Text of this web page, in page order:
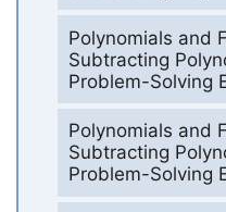
Polynomials and
Subtracting
Problem-Solving
Polynomials and
Subtracting
Problem-Solving